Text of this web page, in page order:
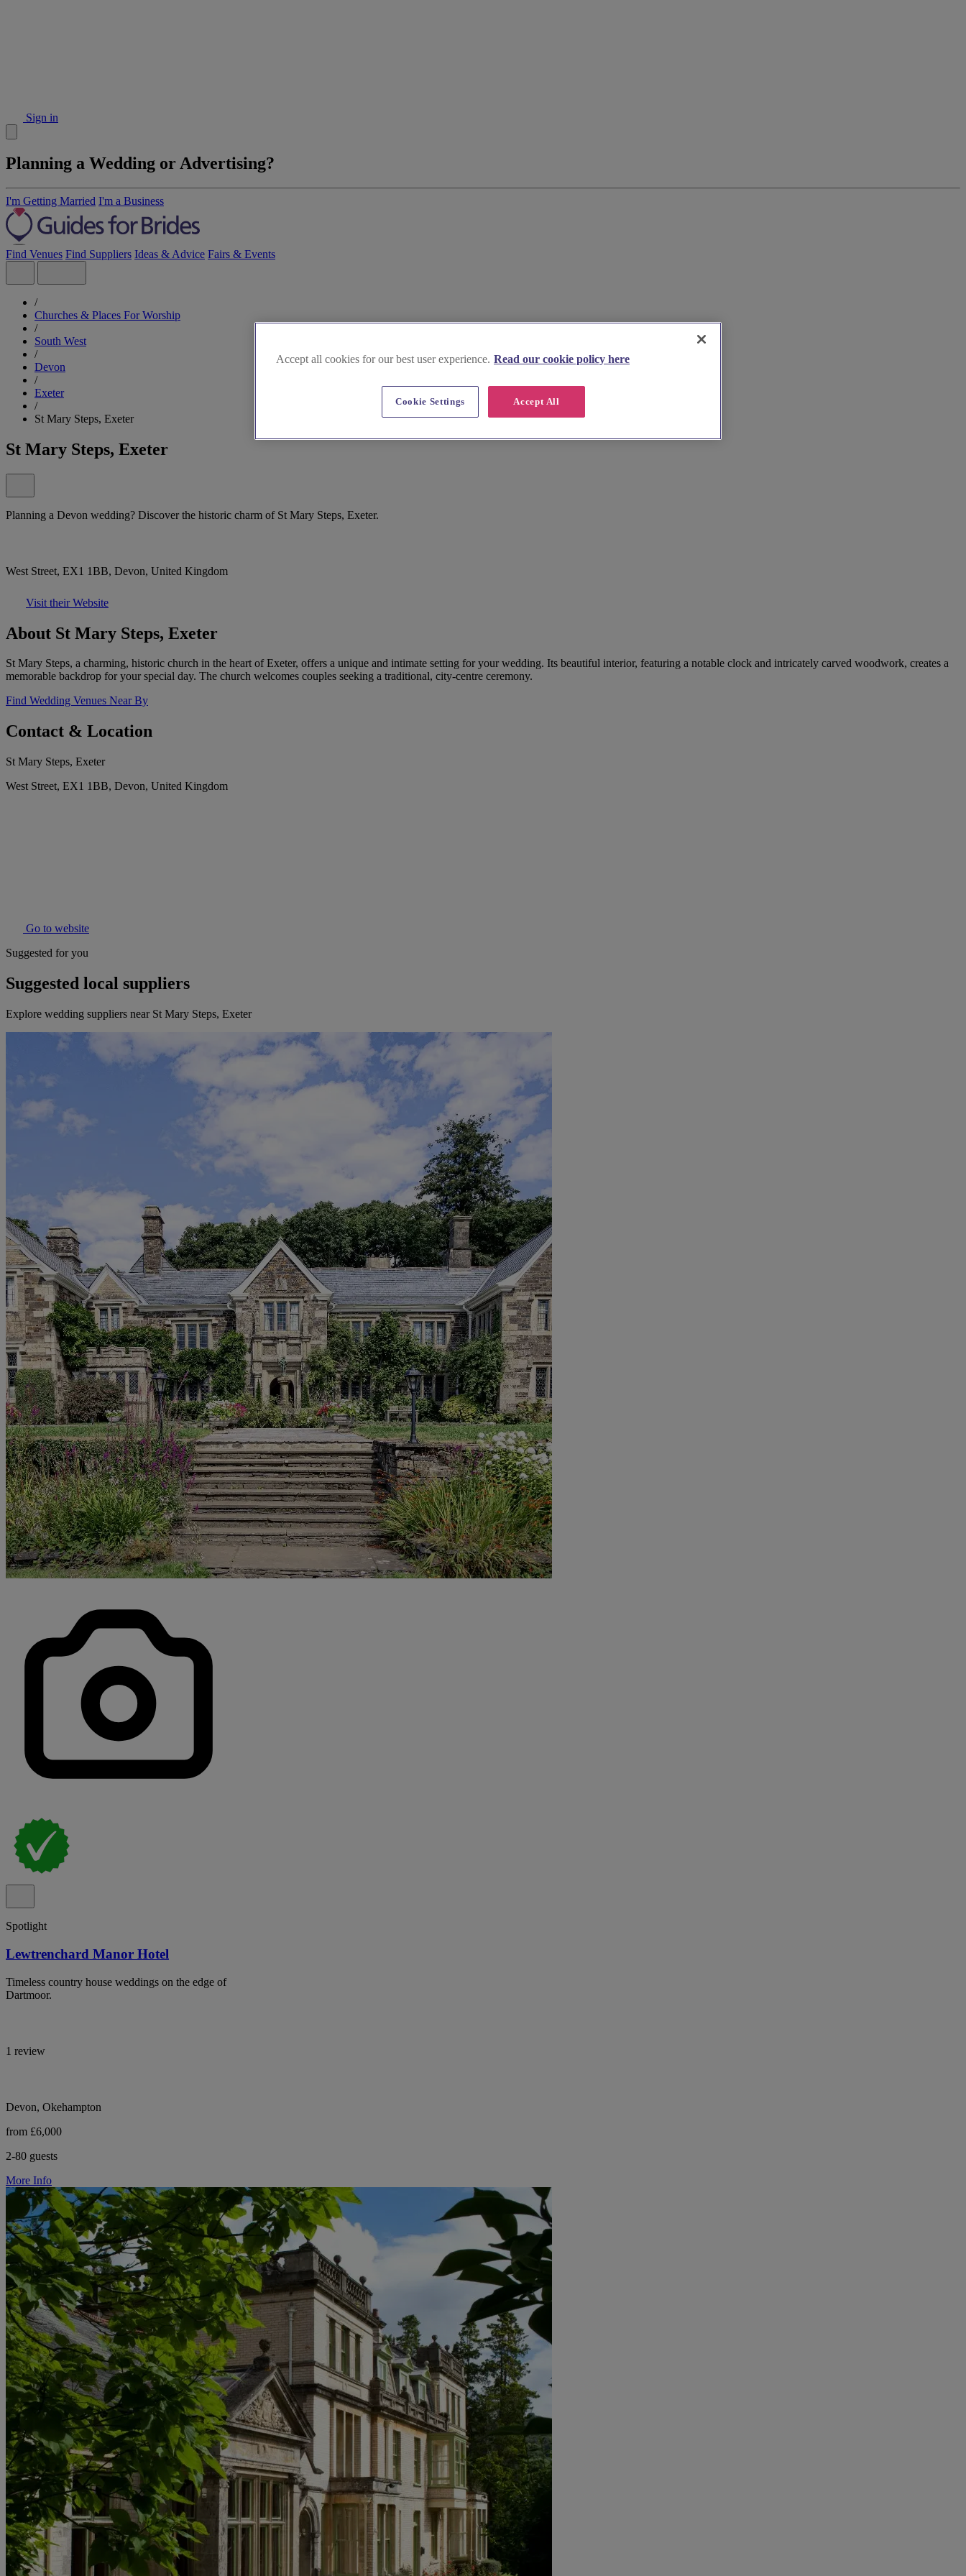
Sign in
Planning a Wedding or Advertising?
I'm Getting Married I'm a Business
Find Venues Find Suppliers Ideas & Advice Fairs & Events
/
Churches & Places For Worship
/
South West
/
Devon
/
Exeter
/
St Mary Steps, Exeter
St Mary Steps, Exeter
Planning a Devon wedding? Discover the historic charm of St Mary Steps, Exeter.
West Street, EX1 1BB, Devon, United Kingdom
Visit their Website
About St Mary Steps, Exeter
St Mary Steps, a charming, historic church in the heart of Exeter, offers a unique and intimate setting for your wedding. Its beautiful interior, featuring a notable clock and intricately carved woodwork, creates a
memorable backdrop for your special day. The church welcomes couples seeking a traditional, city-centre ceremony.
Find Wedding Venues Near By
Contact & Location
St Mary Steps, Exeter
West Street, EX1 1BB, Devon, United Kingdom
Go to website
Suggested for you
Suggested local suppliers
Explore wedding suppliers near St Mary Steps, Exeter
Spotlight
Lewtrenchard Manor Hotel
Timeless country house weddings on the edge of
Dartmoor.
1 review
Devon, Okehampton
from £6,000
2-80 guests
More Info
Accept all cookies for our best user experience. Read our cookie policy here
Accept All
Cookie Settings